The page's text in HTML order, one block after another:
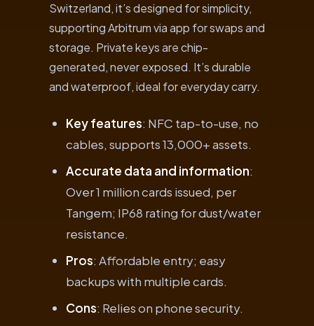
Switzerland, it’s designed for simplicity,
supporting Arbitrum via app for swaps and
storage. Private keys are chip-
generated, never exposed. It’s durable
and waterproof, ideal for everyday carry.
Key features: NFC tap-to-use, no
cables, supports 13,000+ assets.
Accurate data and information:
Over 1 million cards issued, per
Tangem; IP68 rating for dust/water
resistance.
Pros: Affordable entry; easy
backups with multiple cards.
Cons: Relies on phone security.